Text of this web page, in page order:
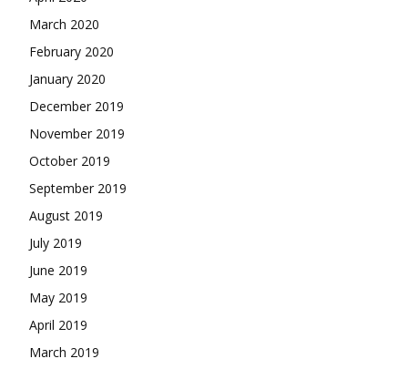
March 2020
February 2020
January 2020
December 2019
November 2019
October 2019
September 2019
August 2019
July 2019
June 2019
May 2019
April 2019
March 2019